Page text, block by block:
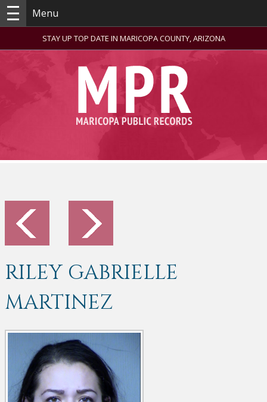
Menu
STAY UP TOP DATE IN MARICOPA COUNTY, ARIZONA
RILEY GABRIELLE
MARTINEZ